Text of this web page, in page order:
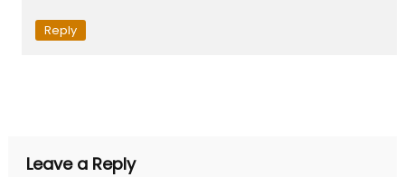
Reply
Leave a Reply